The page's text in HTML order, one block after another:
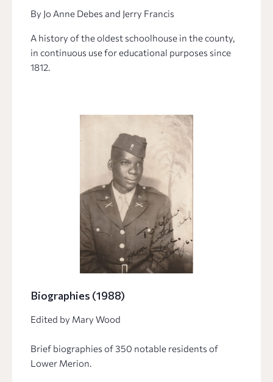
By Jo Anne Debes and Jerry Francis
A history of the oldest schoolhouse in the county,
in continuous use for educational purposes since
1812.
Biographies (1988)
Edited by Mary Wood
Brief biographies of 350 notable residents of
Lower Merion.